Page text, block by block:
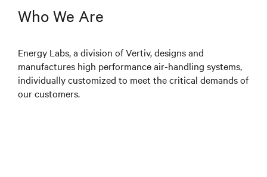
Who We Are
Energy Labs, a division of Vertiv, designs and
manufactures high performance air-handling systems,
individually customized to meet the critical demands of
our customers.